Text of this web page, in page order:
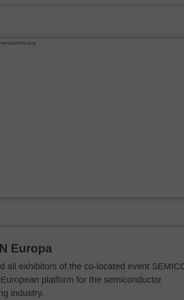
Europa
all exhibitors of the co-located event
platform for the semiconductor
industry.